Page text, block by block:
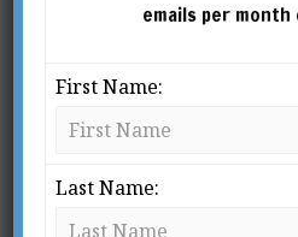
LARRY BURK & KATHLEEN
emails per month
First Name:
Last Name: